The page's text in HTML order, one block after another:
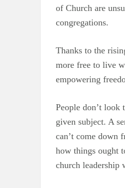
of Church are
congregations.
Thanks to the
more free to live
empowering
People don’t look
given subject. A
can’t come down
how things ought
church leadership